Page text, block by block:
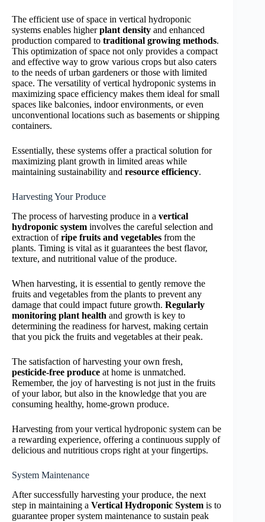
The efficient use of space in vertical hydroponic
systems enables higherplant density and enhanced
production compared to traditional growing methods.
This optimization of space not only provides a compact
and effective way to grow various crops but also caters
to the needs of urban gardeners or those with limited
space. The versatility of vertical hydroponic systems in
maximizing space efficiency makes them ideal for small
spaces like balconies, indoor environments, or even
unconventional locations such as basements or shipping
containers.
Essentially, these systems offer a practical solution for
maximizing plant growth in limited areas while
maintaining sustainability and resource efficiency.
Harvesting Your Produce
The process of harvesting produce in a vertical
hydroponic system involves the careful selection and
extraction ofripe fruits and vegetables from the
plants. Timing is vital as it guarantees the best flavor,
texture, and nutritional value of the produce.
When harvesting, it is essential to gently remove the
fruits and vegetables from the plants to prevent any
damage that could impact future growth. Regularly
monitoring plant health and growth is key to
determining the readiness for harvest, making certain
that you pick the fruits and vegetables at their peak.
The satisfaction of harvesting your own fresh,
pesticide-free produce at home is unmatched.
Remember, the joy of harvesting is not just in the fruits
of your labor, but also in the knowledge that you are
consuming healthy, home-grown produce.
Harvesting from your vertical hydroponic system can be
a rewarding experience, offering a continuous supply of
delicious and nutritious crops right at your fingertips.
System Maintenance
After successfully harvesting your produce, the next
step in maintaining a Vertical Hydroponic System is to
guarantee proper system maintenance to sustain peak